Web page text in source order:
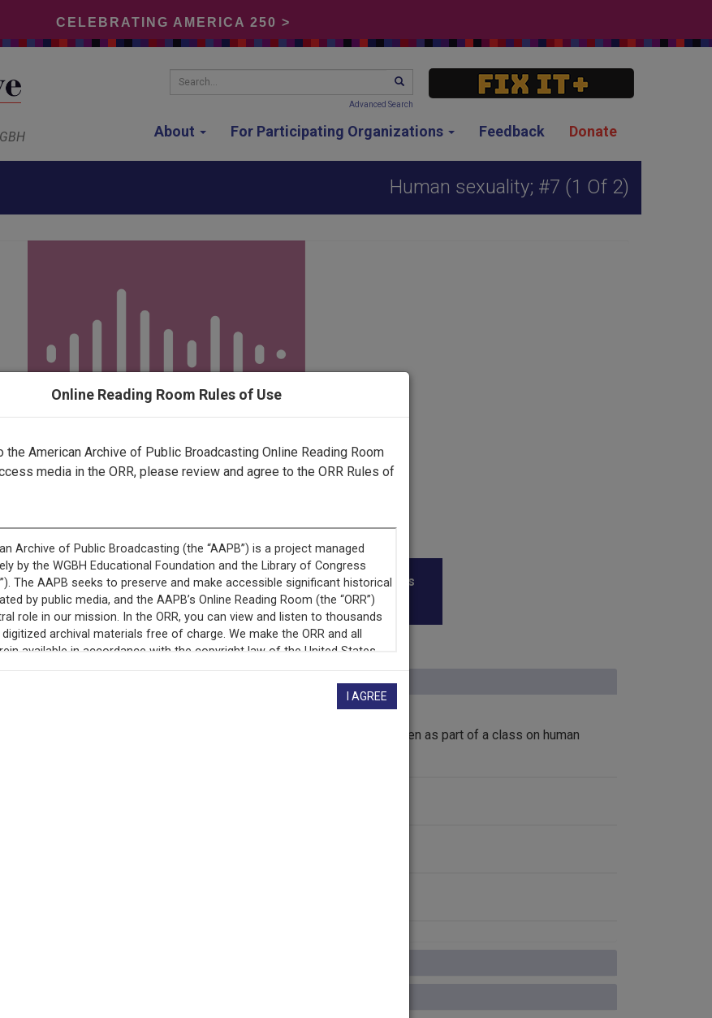
CELEBRATING AMERICA 250 >
About For Participating Organizations Feedback Donate
Search... SEARCH
Advanced Search
Human sexuality; #7 (1 Of 2)
Online Reading Room Rules of Use
the American Archive of Public Broadcasting Online Reading Room
media in the ORR, please review and agree to the ORR Rules of
I AGREE
is featured in “National Association of Educational Broadcasters
Programs.”
This series features lectures given as part of a class on human